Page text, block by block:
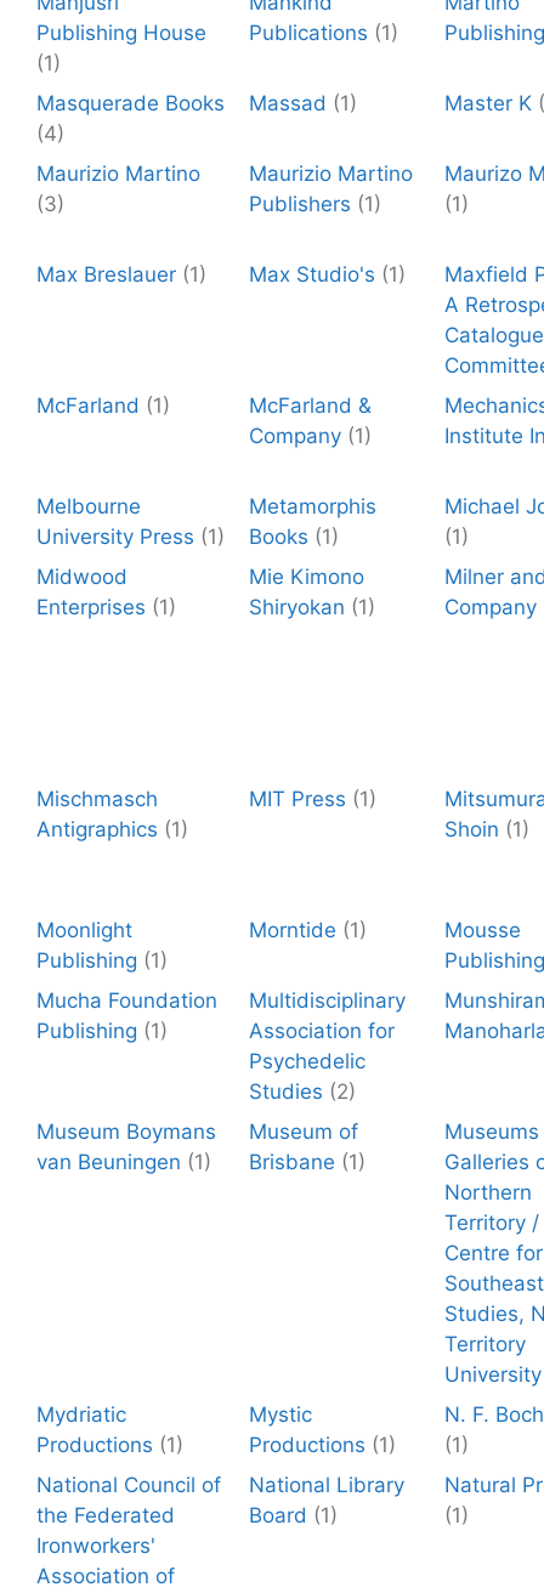
Publishing House
(1)
Publications (1)
Publishing
Masquerade Books
(4)
Massad (1) Master K
Maurizio Martino
(3)
Maurizio Martino
Publishers (1)
Maurizo
(1)
Max Breslauer (1) Max Studio's (1)
Maxfield
A
Catalogue
McFarland (1)
McFarland &
Company (1)
Institute
Melbourne
University Press (1)
Metamorphis
Books (1)
Michael
(1)
Midwood
Enterprises (1)
Mie Kimono
Shiryokan (1)
Milner
Company
Mischmasch
Antigraphics (1)
MIT Press (1)
Shoin (1)
Moonlight
Publishing (1)
Morntide (1)
Mousse
Publishing
Mucha Foundation
Publishing (1)
Multidisciplinary
Association for
Psychedelic
Studies (2)
Museum Boymans
van Beuningen (1)
Museum of
Brisbane (1)
Galleries
Northern
Territory /
Centre for
Studies,
Territory
University
Mydriatic
Productions (1)
Mystic
Productions (1)
N. F.
(1)
National Council of
the Federated
Ironworkers'
Association of
National Library
Board (1)
Natural
(1)